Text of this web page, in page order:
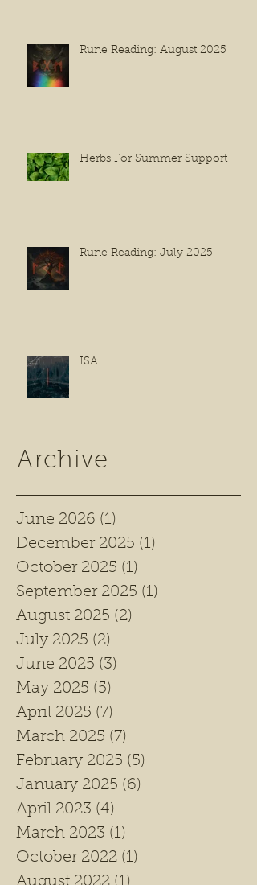
Rune Reading: August 2025
Herbs For Summer Support
Rune Reading: July 2025
ISA
Archive
June 2026 (1)
December 2025 (1)
October 2025 (1)
September 2025 (1)
August 2025 (2)
July 2025 (2)
June 2025 (3)
May 2025 (5)
April 2025 (7)
March 2025 (7)
February 2025 (5)
January 2025 (6)
April 2023 (4)
March 2023 (1)
October 2022 (1)
August 2022 (1)